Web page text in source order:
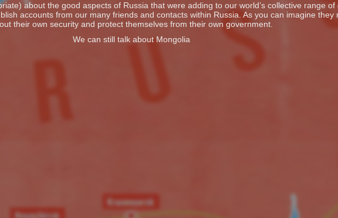
about the good aspects of Russia that were adding to our world’s collective range of
accounts from our many friends and contacts within Russia. As you can imagine they
their own security and protect themselves from their own government.
We can still talk about Mongolia